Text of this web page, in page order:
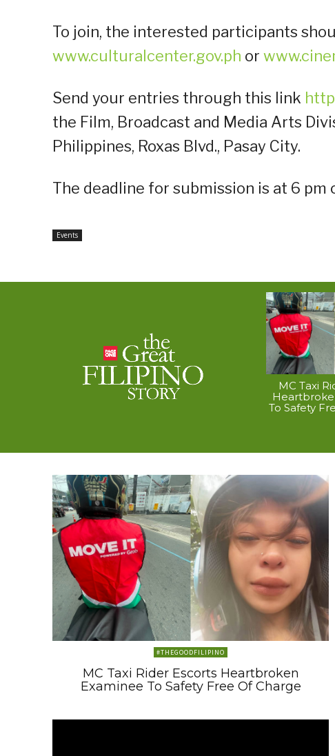
To join, the interested participants
www.culturalcenter.gov.ph or
Send your entries through this link
the Film, Broadcast and Media Arts
Philippines, Roxas Blvd., Pasay City.
The deadline for submission is at 6 pm
Events
MC Taxi
To Safety
#THEGOODFILIPINO
MC Taxi Rider Escorts Heartbroken
Examinee To Safety Free Of Charge